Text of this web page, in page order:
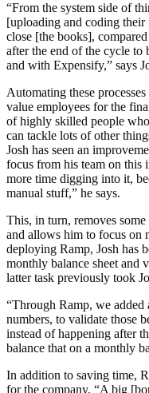
“From the system side of
[uploading and coding
close [the books],
after the end of the cycle to
and with Expensify,” says
Automating these
value employees for the
of highly skilled people
can tackle lots of other
Josh has seen an
focus from his team on this
more time digging into it,
manual stuff,” he says.
This, in turn, removes
and allows him to focus on
deploying Ramp, Josh has
monthly balance sheet and
latter task previously took
“Through Ramp, we
numbers, to validate those
instead of happening after
balance that on a monthly
In addition to saving time,
for the company. “A big